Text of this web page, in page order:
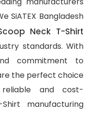
SiATEX Bangladesh
Neck T-Shirt
standards. With
commitment to
the perfect choice
reliable and cost-
manufacturing